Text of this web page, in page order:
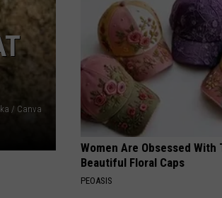
/ Canva
Women Are Obsessed With
Beautiful Floral Caps
PEOASIS